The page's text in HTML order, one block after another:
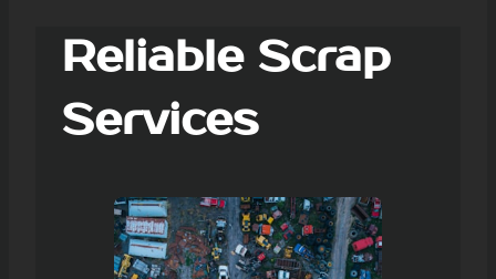
Reliable Scrap
Services